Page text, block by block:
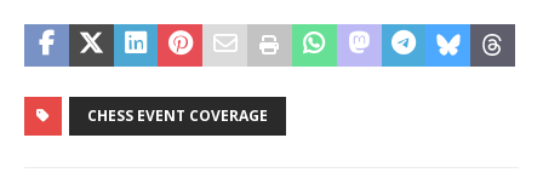
CHESS EVENT COVERAGE